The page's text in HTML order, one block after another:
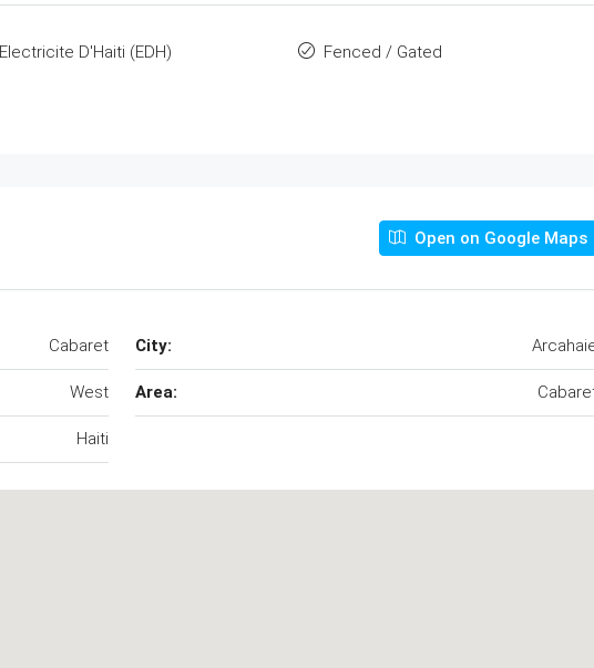
Electricite D'Haiti (EDH) Fenced / Gated
Open on Google Maps
Cabaret City:
West Area:
Haiti